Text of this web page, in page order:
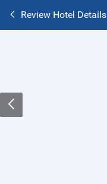
Review Hotel Details